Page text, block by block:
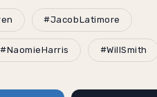
#JacobLatimore
#NaomieHarris #WillSmith